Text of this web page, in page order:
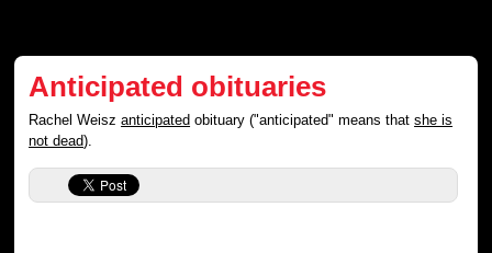
Anticipated obituaries
Rachel Weiszanticipated obituary ("anticipated" means thatshe is
not dead).